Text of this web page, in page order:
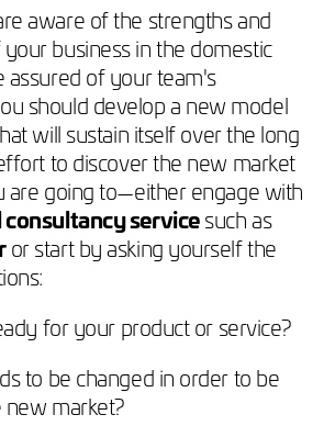
aware of the strengths and
business in the domestic
assured of your team's
should develop a new model
will sustain itself over the long
to discover the new market
are going to—either engage with
servicesuch as
or start by asking yourself the
for your product or service?
to be changed in order to be
market?